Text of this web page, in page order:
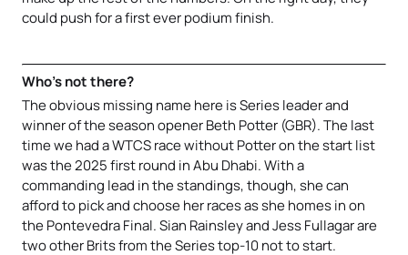
could push for a first ever podium finish.
Who’s not there?
The obvious missing name here is Series leader and
winner of the season opener Beth Potter (GBR). The last
time we had a WTCS race without Potter on the start list
was the 2025 first round in Abu Dhabi. With a
commanding lead in the standings, though, she can
afford to pick and choose her races as she homes in on
the Pontevedra Final. Sian Rainsley and Jess Fullagar are
two other Brits from the Series top-10 not to start.